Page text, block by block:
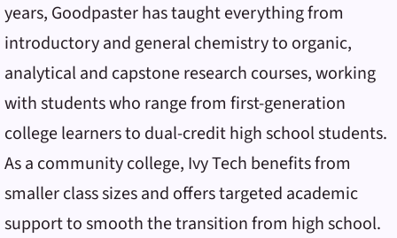
years, Goodpaster has taught everything from
introductory and general chemistry to organic,
analytical and capstone research courses, working
with students who range from first-generation
college learners to dual-credit high school students.
As a community college, Ivy Tech benefits from
smaller class sizes and offers targeted academic
support to smooth the transition from high school.